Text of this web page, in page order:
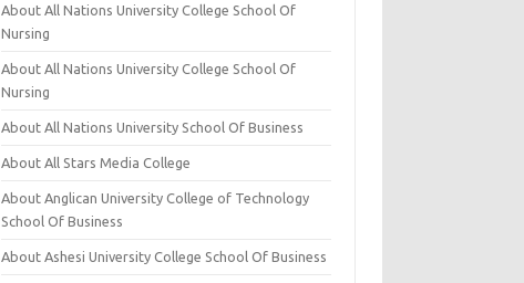
About All Nations University College School Of
Nursing
About All Nations University College School Of
Nursing
About All Nations University School Of Business
About All Stars Media College
About Anglican University College of Technology
School Of Business
About Ashesi University College School Of Business